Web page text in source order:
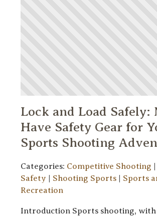
Lock and Load Safely:
Have Safety Gear for
Sports Shooting
Categories: Competitive Shooting
Safety
Shooting Sports
Sports
Recreation
Introduction Sports shooting,